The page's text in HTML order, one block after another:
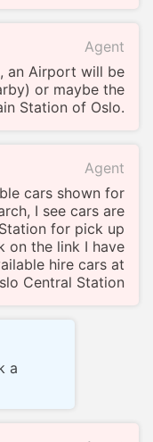
Agent
an Airport will be
or maybe the
Station of Oslo.
Agent
cars shown for
I see cars are
for pick up
on the link I have
hire cars at
Central Station
a